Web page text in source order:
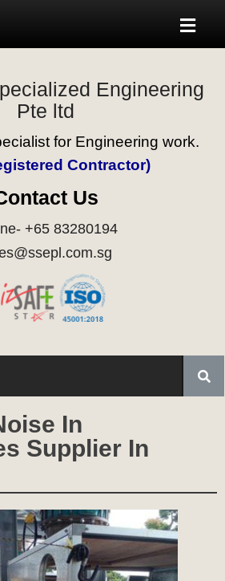
Engineering
Pte ltd
for Engineering work.
Contractor)
Us
+65 83280194
In
Supplier In